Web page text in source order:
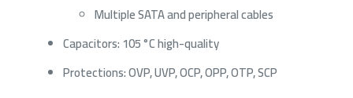
Multiple SATA and peripheral cables
Capacitors: 105 °C high-quality
Protections: OVP, UVP, OCP, OPP, OTP, SCP